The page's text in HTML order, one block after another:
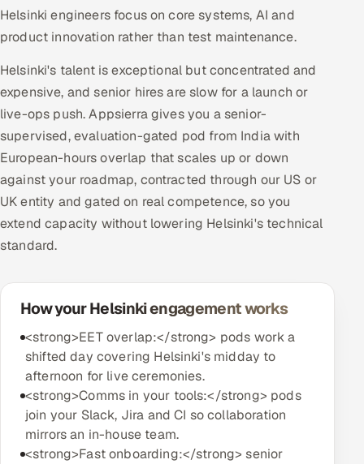
Helsinki engineers focus on core systems, AI and
product innovation rather than test maintenance.
Helsinki's talent is exceptional but concentrated and
expensive, and senior hires are slow for a launch or
live-ops push. Appsierra gives you a senior-
supervised, evaluation-gated pod from India with
European-hours overlap that scales up or down
against your roadmap, contracted through our US or
UK entity and gated on real competence, so you
extend capacity without lowering Helsinki's technical
standard.
How your Helsinki engagement works
<strong>EET overlap:</strong> pods work a
shifted day covering Helsinki's midday to
afternoon for live ceremonies.
<strong>Comms in your tools:</strong> pods
join your Slack, Jira and CI so collaboration
mirrors an in-house team.
<strong>Fast onboarding:</strong> senior